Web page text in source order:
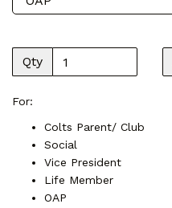
Qty
For:
Colts Parent/ Club
Social
Vice President
Life Member
OAP